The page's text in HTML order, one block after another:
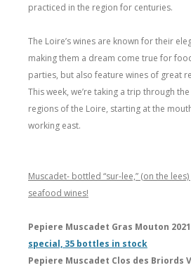
practiced in the region for centuries.
The Loire’s wines are known for their
making them a dream come true for
parties, but also feature wines of great
This week, we’re taking a trip through
regions of the Loire, starting at the
working east.
Muscadet- bottled “sur-lee,” (on the
seafood wines!
Pepiere Muscadet Gras Mouton 2021
special, 35 bottles in stock
Pepiere Muscadet Clos des Briords